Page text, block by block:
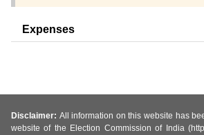
Expenses
Disclaimer: All information on this website has
website of the Election Commission of India